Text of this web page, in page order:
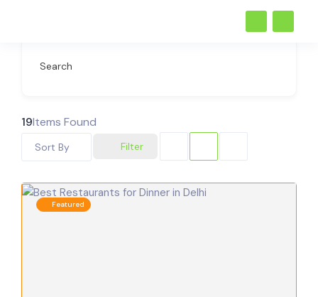
Search
19Items Found
Filter
Sort By
Featured